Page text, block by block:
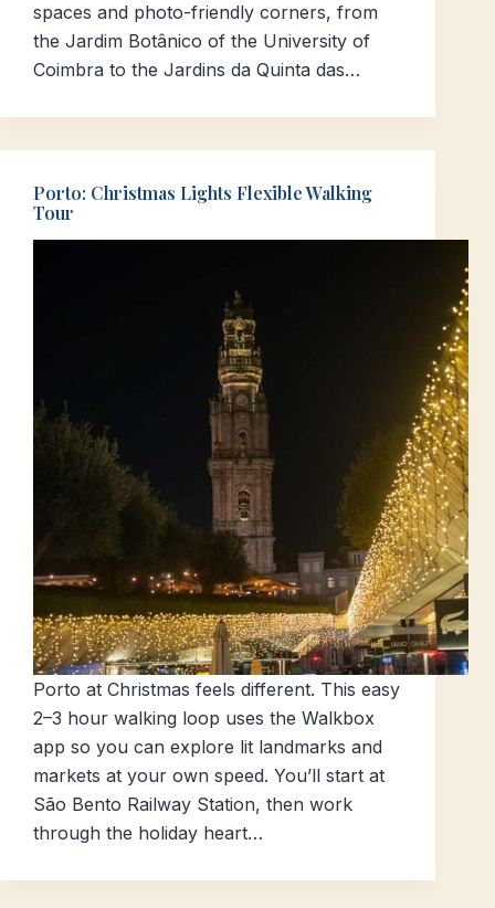
spaces and photo-friendly corners, from
the Jardim Botânico of the University of
Coimbra to the Jardins da Quinta das…
Porto: Christmas Lights Flexible Walking
Tour
Porto at Christmas feels different. This easy
2–3 hour walking loop uses the Walkbox
app so you can explore lit landmarks and
markets at your own speed. You’ll start at
São Bento Railway Station, then work
through the holiday heart…